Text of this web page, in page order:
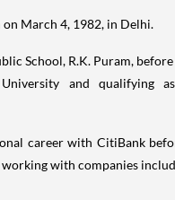
March 4, 1982, in Delhi.
School, R.K. Puram,
and qualifying
career with CitiBank
with companies